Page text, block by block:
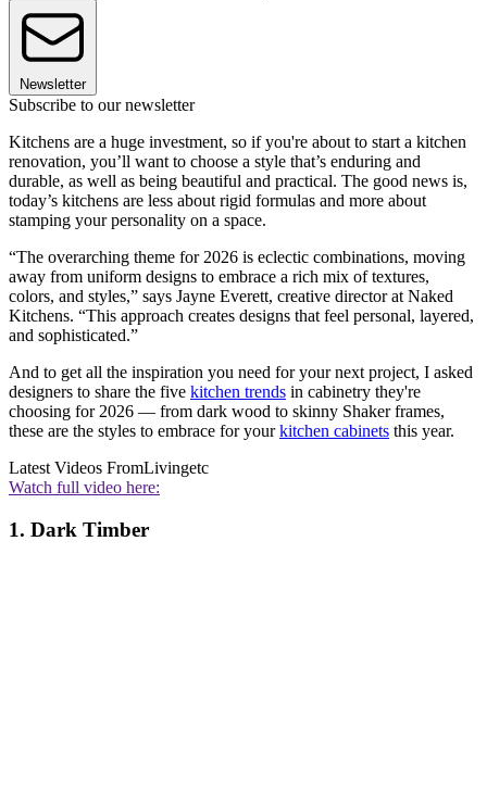
Newsletter
Subscribe to our newsletter
Kitchens are a huge investment, so if you're about to start a kitchen
renovation, you’ll want to choose a style that’s enduring and
durable, as well as being beautiful and practical. The good news is,
today’s kitchens are less about rigid formulas and more about
stamping your personality on a space.
“The overarching theme for 2026 is eclectic combinations, moving
away from uniform designs to embrace a rich mix of textures,
colors, and styles,” says Jayne Everett, creative director at Naked
Kitchens. “This approach creates designs that feel personal, layered,
and sophisticated.”
And to get all the inspiration you need for your next project, I asked
designers to share the five kitchen trends in cabinetry they're
choosing for 2026 — from dark wood to skinny Shaker frames,
these are the styles to embrace for yourkitchen cabinets this year.
Latest Videos FromLivingetc
Watch full video here:
1. Dark Timber